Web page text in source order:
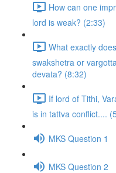
How can one
lord is weak? (2:33)
What exactly
swakshetra or
devata? (8:32)
If lord of Tithi,
is in tattva conflict....
MKS Question 1
MKS Question 2